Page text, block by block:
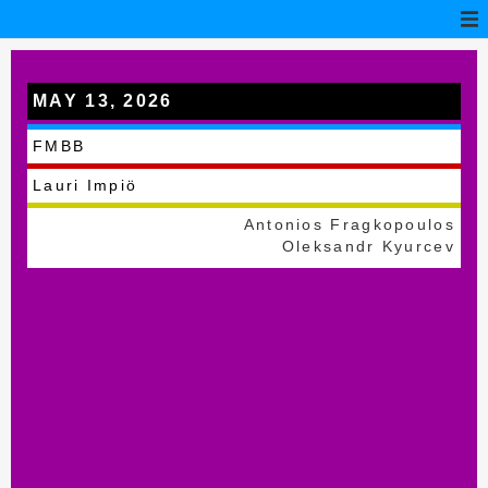
MAY 13, 2026
Pecica
FMBB
Lauri Impiö
Antonios Fragkopoulos
Oleksandr Kyurcev